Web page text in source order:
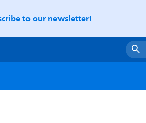
to our newsletter!